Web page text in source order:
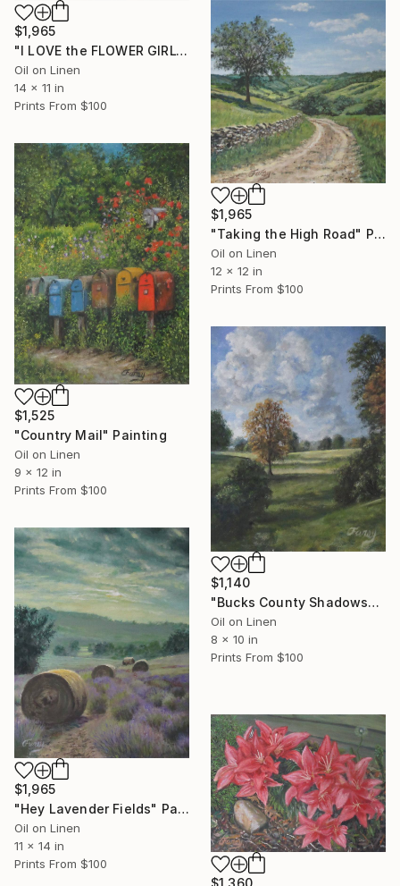
$1,965
"I LOVE the FLOWER GIRL" Painting
Oil on Linen
14 x 11 in
Prints From $100
$1,965
"Taking the High Road" Painting
Oil on Linen
12 x 12 in
Prints From $100
$1,525
"Country Mail" Painting
Oil on Linen
9 x 12 in
Prints From $100
$1,140
"Bucks County Shadows" Painting
Oil on Linen
8 x 10 in
Prints From $100
$1,965
"Hey Lavender Fields" Painting
Oil on Linen
11 x 14 in
Prints From $100
$1,360